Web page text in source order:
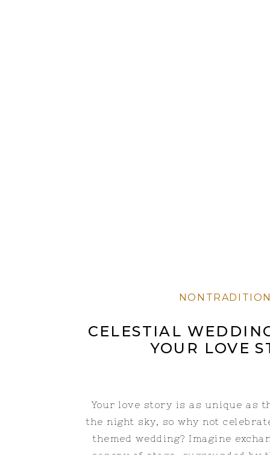
Your love story is as unique as
the night sky, so why not
themed wedding? Imagine
canopy of stars, surrounded by
CELESTIAL
YOUR LOVE